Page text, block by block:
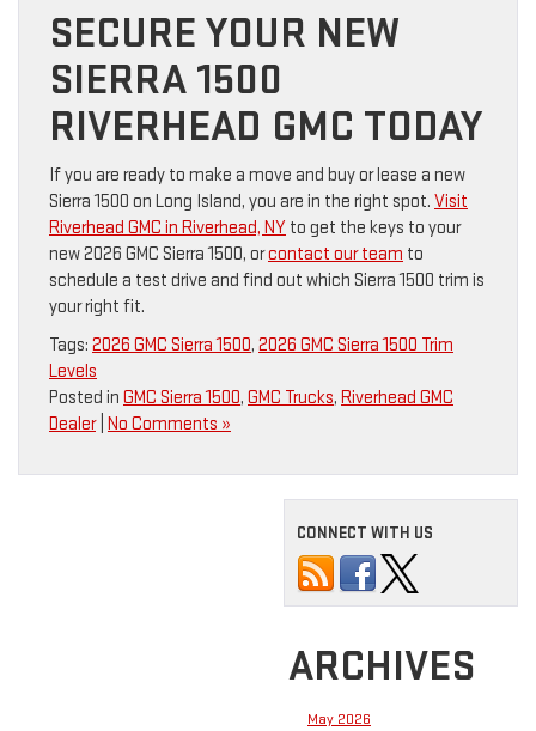
SECURE YOUR NEW
SIERRA 1500
RIVERHEAD GMC TODAY
If you are ready to make a move and buy or lease a new
Sierra 1500 on Long Island, you are in the right spot. Visit
Riverhead GMC in Riverhead, NY to get the keys to your
new 2026 GMC Sierra 1500, orcontact our team to
schedule a test drive and find out which Sierra 1500 trim is
your right fit.
Tags: 2026 GMC Sierra 1500, 2026 GMC Sierra 1500 Trim
Levels
Posted in GMC Sierra 1500, GMC Trucks, Riverhead GMC
Dealer| No Comments »
CONNECT WITH US
ARCHIVES
May 2026